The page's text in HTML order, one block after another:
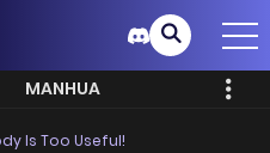
MANHUA
Is Too Useful!